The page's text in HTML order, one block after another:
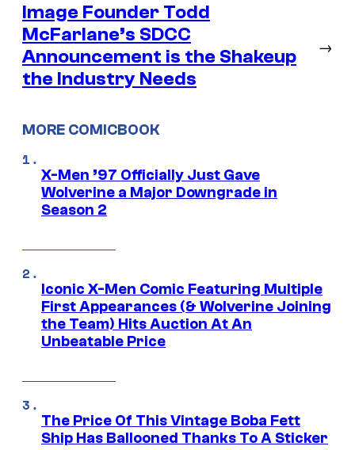
Image Founder Todd
McFarlane’s SDCC
Announcement is the Shakeup
the Industry Needs
→
MORE COMICBOOK
X-Men ’97 Officially Just Gave
Wolverine a Major Downgrade in
Season 2
Iconic X-Men Comic Featuring Multiple
First Appearances (& Wolverine Joining
the Team) Hits Auction At An
Unbeatable Price
The Price Of This Vintage Boba Fett
Ship Has Ballooned Thanks To A Sticker